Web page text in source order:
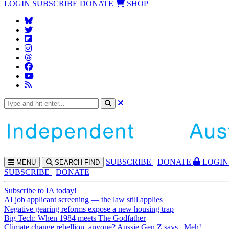
LOGIN SUBSCRIBE DONATE SHOP
MENU SEARCH FIND SUBSCRIBE DONATE
LOGIN
SUBSCRIBE
DONATE
Subscribe to IA today!
AI job applicant screening — the law still applies
Negative gearing reforms expose a new housing trap
Big Tech: When 1984 meets The Godfather
Climate change rebellion, anyone? Aussie Gen Z says...Meh!